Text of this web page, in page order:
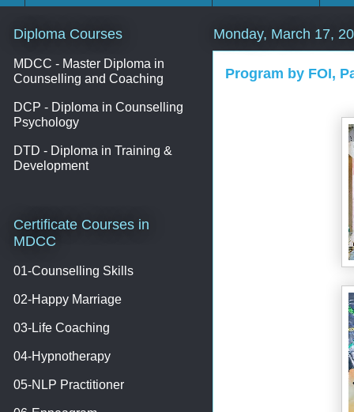
Monday, March 17,
Program by FOI,
Diploma Courses
MDCC - Master Diploma in
Counselling and Coaching
DCP - Diploma in Counselling
Psychology
DTD - Diploma in Training &
Development
Certificate Courses in
MDCC
01-Counselling Skills
02-Happy Marriage
03-Life Coaching
04-Hypnotherapy
05-NLP Practitioner